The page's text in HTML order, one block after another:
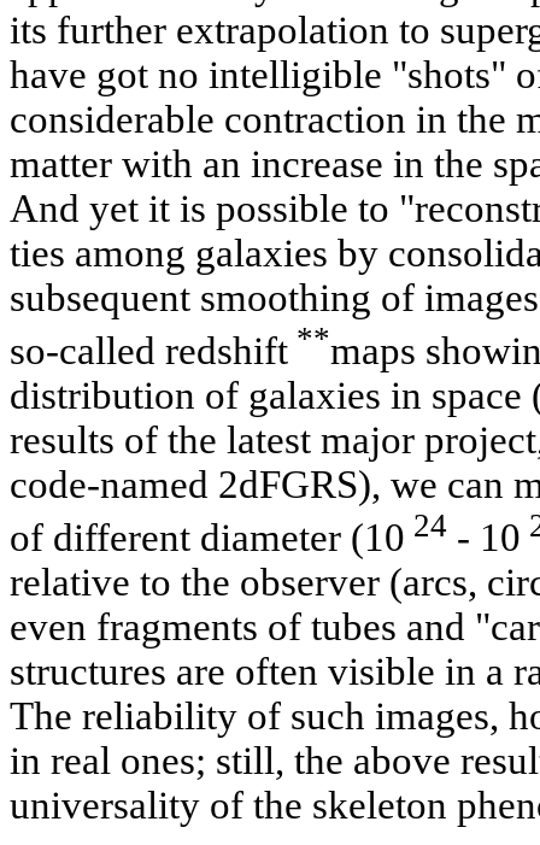
its further extrapolation to
have got no intelligible "shots"
considerable contraction in the
matter with an increase in the
And yet it is possible to
ties among galaxies by
subsequent smoothing of
so-called redshift **maps
distribution of galaxies in
results of the latest major
code-named 2dFGRS), we can
of different diameter (10 24 - 10
relative to the observer (arcs,
even fragments of tubes and
structures are often visible in a
The reliability of such images,
in real ones; still, the above
universality of the skeleton